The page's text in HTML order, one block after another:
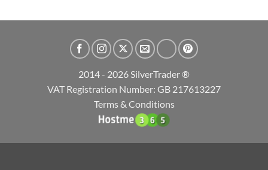
2014 - 2026 SilverTrader ®
VAT Registration Number: GB 217613227
Terms & Conditions